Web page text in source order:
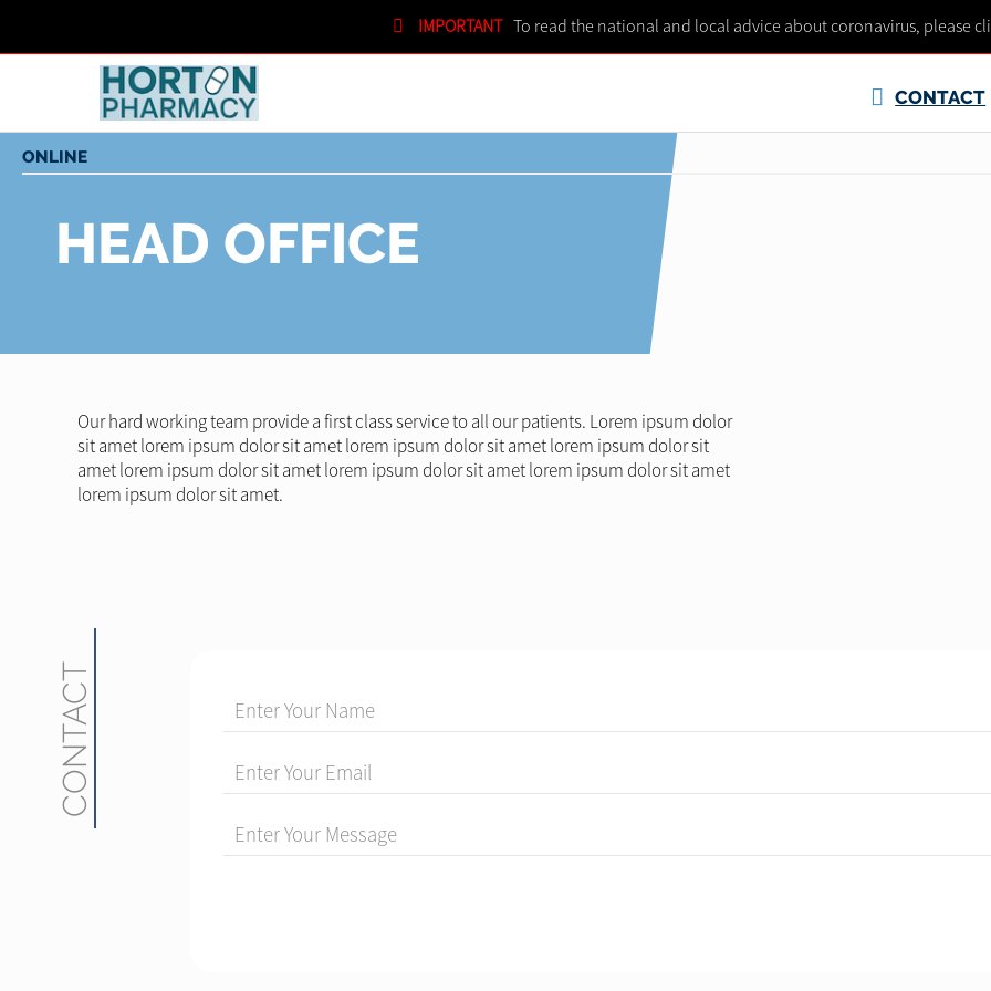
IMPORTANT To read the national and local advice about coronavirus, please
CONTACT
HEAD OFFICE
Our hard working team provide a first class service to all our patients. Lorem ipsum dolor
sit amet lorem ipsum dolor sit amet lorem ipsum dolor sit amet lorem ipsum dolor sit
amet lorem ipsum dolor sit amet lorem ipsum dolor sit amet lorem ipsum dolor sit amet
lorem ipsum dolor sit amet.
CONTACT Enter Your Name
Enter Your Email
Enter Your Message
SHOPPING CART
ONLINE